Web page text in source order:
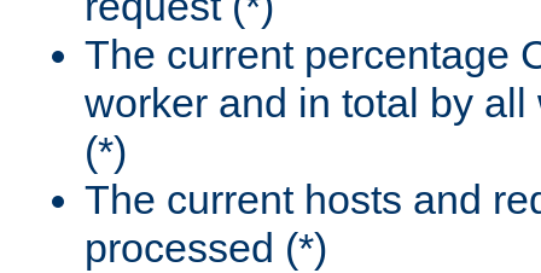
The current percentage
worker and in total by
(*)
The current hosts and
processed (*)